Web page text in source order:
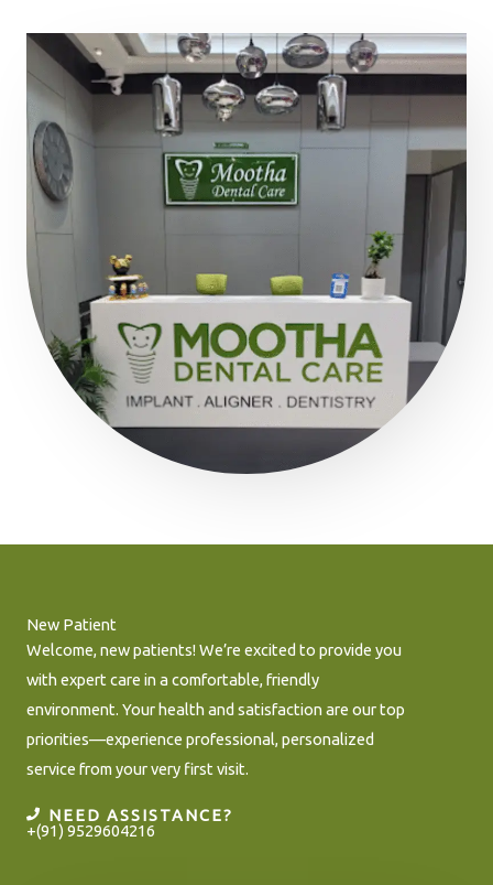
New Patient
Welcome, new patients! We’re excited to provide you
with expert care in a comfortable, friendly
environment. Your health and satisfaction are our top
priorities—experience professional, personalized
service from your very first visit.
NEED ASSISTANCE?
+(91) 9529604216